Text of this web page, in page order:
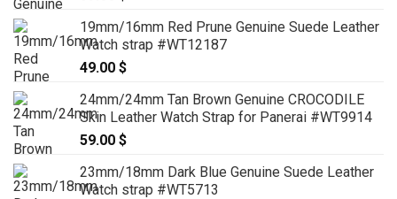
19mm/16mm Red Prune Genuine Suede Leather
Watch strap #WT12187
49.00 $
24mm/24mm Tan Brown Genuine CROCODILE
Skin Leather Watch Strap for Panerai #WT9914
59.00 $
23mm/18mm Dark Blue Genuine Suede Leather
Watch strap #WT5713